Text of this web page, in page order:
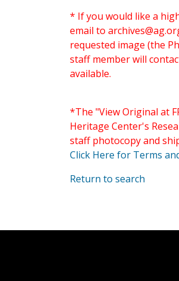
* If you would like a
email to
requested image (the
staff member will
available.
*The "View Original at
Heritage Center's
staff photocopy and
Click Here for Terms
Return to search